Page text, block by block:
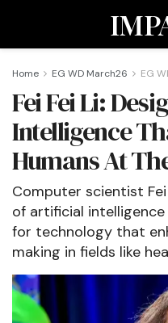
Home EG WD March26 EG
Fei Fei Li:
Intelligence
Humans At
Computer scientist
of artificial
for technology that
making in fields like